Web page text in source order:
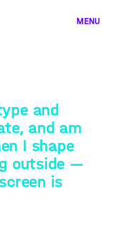
MENU
and
and am
I shape
outside —
is